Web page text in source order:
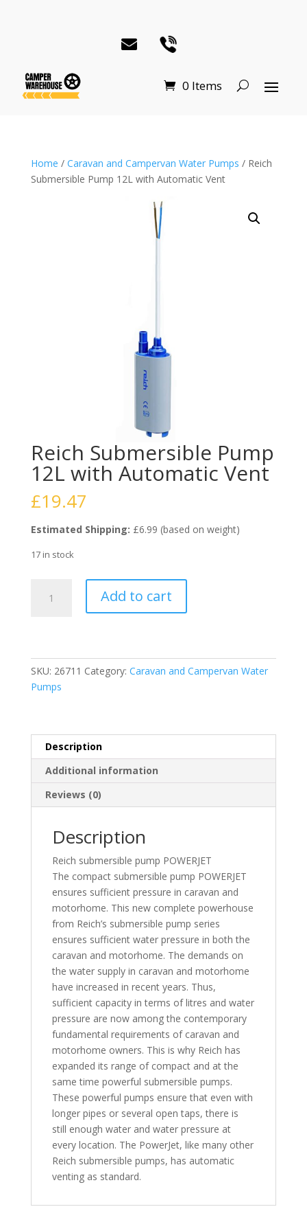
0 Items
Home / Caravan and Campervan Water Pumps / Reich
Submersible Pump 12L with Automatic Vent
Reich Submersible Pump
12L with Automatic Vent
£19.47
Estimated Shipping: £6.99 (based on weight)
17 in stock
Submersible
Automatic
Vent
quantity
Add to cart
SKU: 26711 Category: Caravan and Campervan Water
Pumps
Description
Additional information
Reviews (0)
Description
Reich submersible pump POWERJET
The compact submersible pump POWERJET
ensures sufficient pressure in caravan and
motorhome. This new complete powerhouse
from Reich’s submersible pump series
ensures sufficient water pressure in both the
caravan and motorhome. The demands on
the water supply in caravan and motorhome
have increased in recent years. Thus,
sufficient capacity in terms of litres and water
pressure are now among the contemporary
fundamental requirements of caravan and
motorhome owners. This is why Reich has
expanded its range of compact and at the
same time powerful submersible pumps.
These powerful pumps ensure that even with
longer pipes or several open taps, there is
still enough water and water pressure at
every location. The PowerJet, like many other
Reich submersible pumps, has automatic
venting as standard.